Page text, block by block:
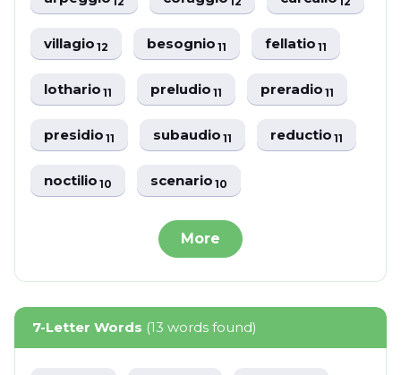
villagio12 besognio11 fellatio11
lothario11 preludio11 preradio11
presidio11 subaudio11 reductio11
noctilio10 scenario10
More
7-Letter Words (13 words found)